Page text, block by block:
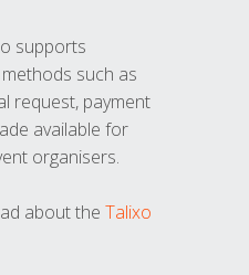
supports
such as
request, payment
available for
organisers.
about the Talixo